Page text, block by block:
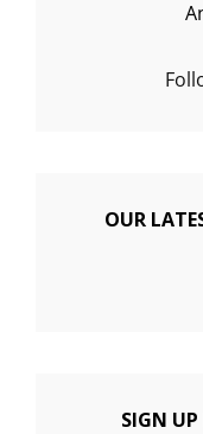
OUR
SIGN UP